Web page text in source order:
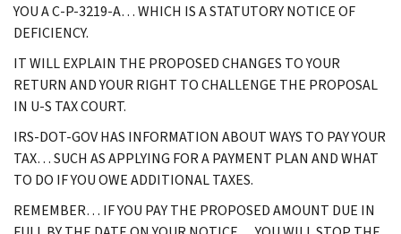
YOU A C-P-3219-A… WHICH IS A STATUTORY NOTICE OF
DEFICIENCY.
IT WILL EXPLAIN THE PROPOSED CHANGES TO YOUR
RETURN AND YOUR RIGHT TO CHALLENGE THE PROPOSAL
IN U-S TAX COURT.
IRS-DOT-GOV HAS INFORMATION ABOUT WAYS TO PAY YOUR
TAX… SUCH AS APPLYING FOR A PAYMENT PLAN AND WHAT
TO DO IF YOU OWE ADDITIONAL TAXES.
REMEMBER… IF YOU PAY THE PROPOSED AMOUNT DUE IN